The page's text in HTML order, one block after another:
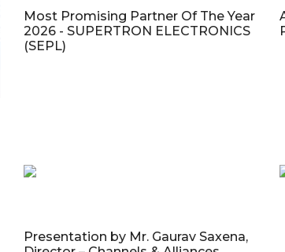
Most Promising Partner Of The Year
2026 - SUPERTRON ELECTRONICS
(SEPL)
Presentation by Mr. Gaurav Saxena,